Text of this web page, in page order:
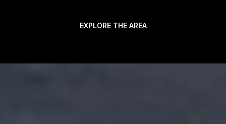
EXPLORE THE AREA